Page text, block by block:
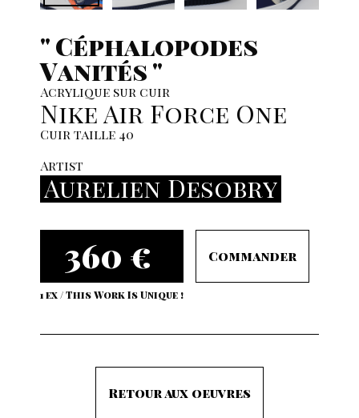
" Céphalopodes
Vanités "
Acrylique sur cuir
Nike Air Force One
Cuir taille 40
Artist
Aurelien Desobry
360 €
1 ex / This Work Is Unique !
Commander
Retour aux oeuvres